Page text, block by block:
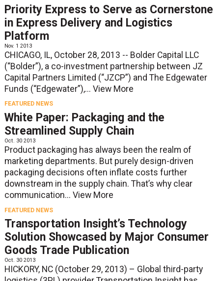
Priority Express to Serve as Cornerstone
in Express Delivery and Logistics
Platform
Nov. 1 2013
CHICAGO, IL, October 28, 2013 -- Bolder Capital LLC
(“Bolder”), a co-investment partnership between JZ
Capital Partners Limited (“JZCP”) and The Edgewater
Funds (“Edgewater”),... View More
FEATURED NEWS
White Paper: Packaging and the
Streamlined Supply Chain
Oct. 30 2013
Product packaging has always been the realm of
marketing departments. But purely design-driven
packaging decisions often inflate costs further
downstream in the supply chain. That’s why clear
communication... View More
FEATURED NEWS
Transportation Insight’s Technology
Solution Showcased by Major Consumer
Goods Trade Publication
Oct. 30 2013
HICKORY, NC (October 29, 2013) – Global third-party